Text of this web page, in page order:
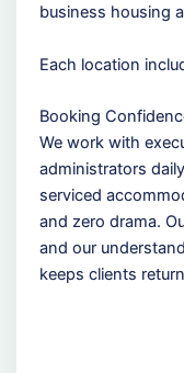
business housing
Each location
Booking
We work with
administrators
serviced
and zero drama.
and our
keeps clients